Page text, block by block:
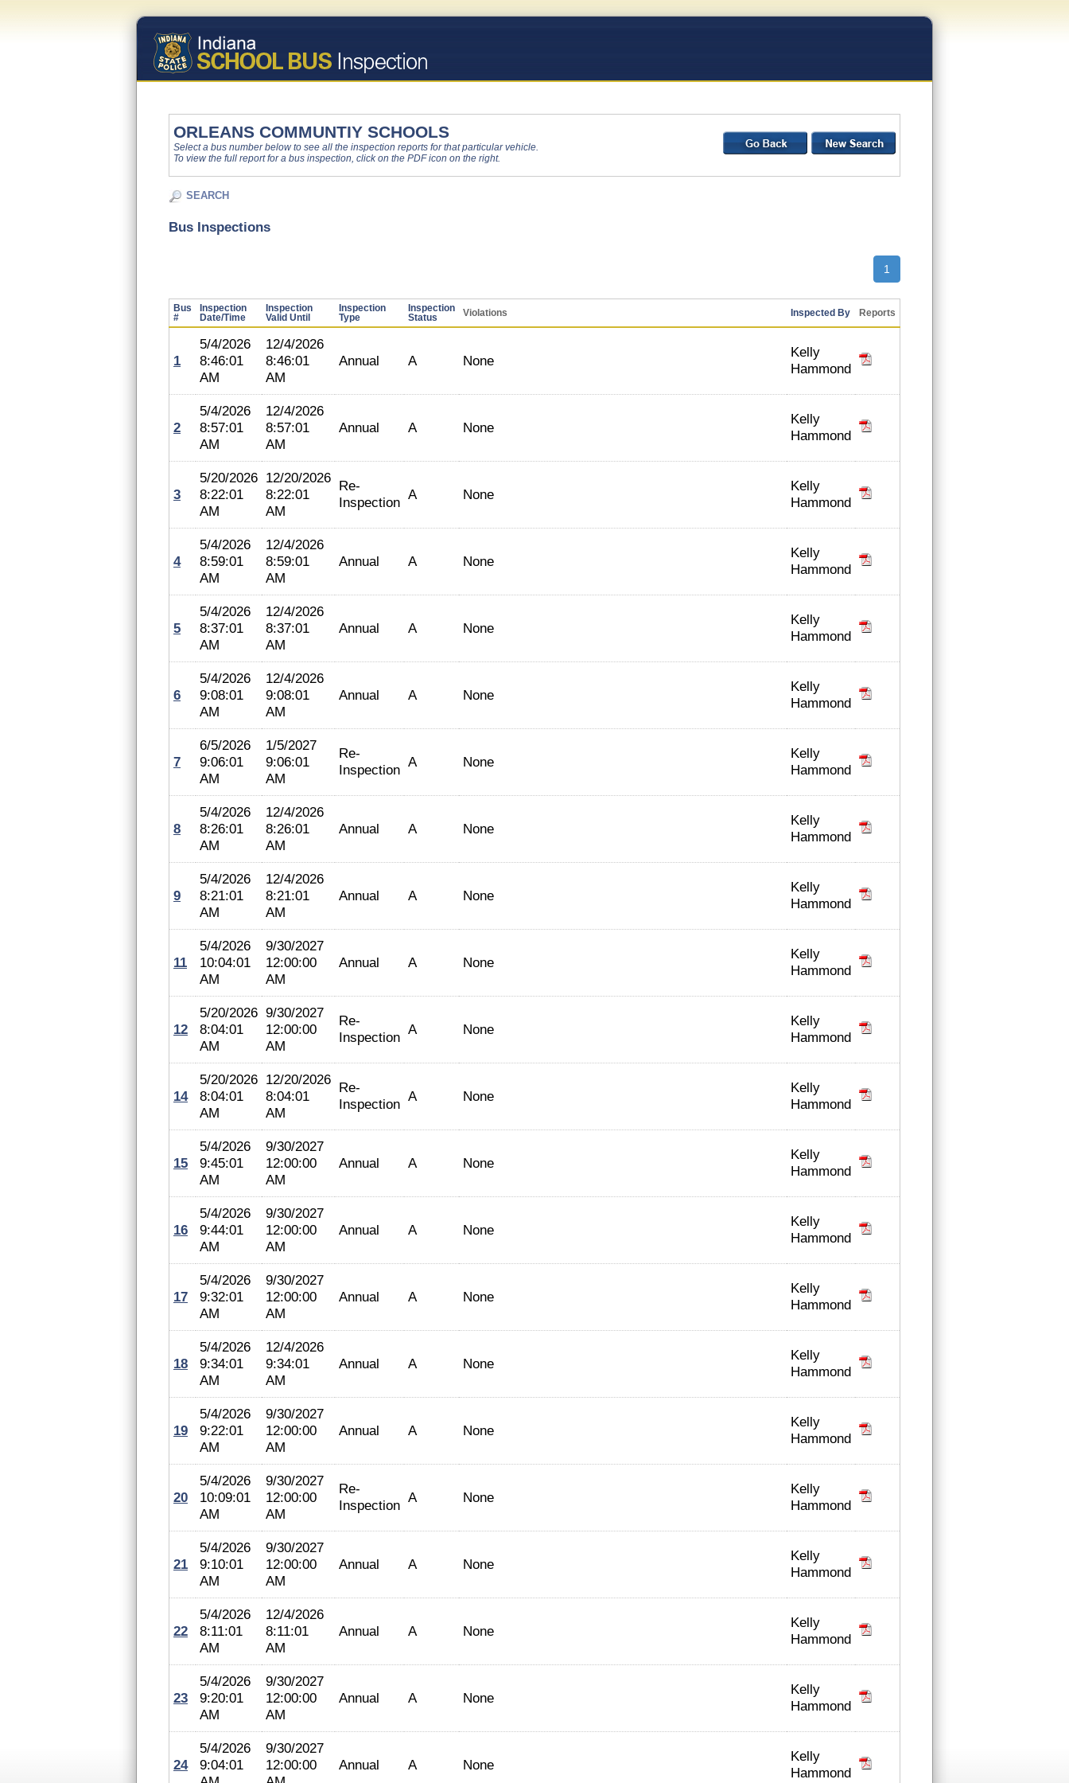
ORLEANS COMMUNTIY SCHOOLS
Select a bus number below to see all the inspection reports for that particular vehicle.
To view the full report for a bus inspection, click on the PDF icon on the right.
SEARCH
Bus Inspections
1
Bus
#
Inspection
Date/Time
Inspection
Valid Until
Inspection
Type
Inspection
Status
Violations Inspected By Reports
1
5/4/2026
8:46:01
AM
12/4/2026
8:46:01
AM
Annual A None
Kelly
Hammond
2
5/4/2026
8:57:01
AM
12/4/2026
8:57:01
AM
Annual A None
Kelly
Hammond
3
5/20/2026
8:22:01
AM
12/20/2026
8:22:01
AM
Re-
Inspection A None
Kelly
Hammond
4
5/4/2026
8:59:01
AM
12/4/2026
8:59:01
AM
Annual A None
Kelly
Hammond
5
5/4/2026
8:37:01
AM
12/4/2026
8:37:01
AM
Annual A None
Kelly
Hammond
6
5/4/2026
9:08:01
AM
12/4/2026
9:08:01
AM
Annual A None
Kelly
Hammond
7
6/5/2026
9:06:01
AM
1/5/2027
9:06:01
AM
Re-
Inspection A None
Kelly
Hammond
8
5/4/2026
8:26:01
AM
12/4/2026
8:26:01
AM
Annual A None
Kelly
Hammond
9
5/4/2026
8:21:01
AM
12/4/2026
8:21:01
AM
Annual A None
Kelly
Hammond
11
5/4/2026
10:04:01
AM
9/30/2027
12:00:00
AM
Annual A None
Kelly
Hammond
12
5/20/2026
8:04:01
AM
9/30/2027
12:00:00
AM
Re-
Inspection A None
Kelly
Hammond
14
5/20/2026
8:04:01
AM
12/20/2026
8:04:01
AM
Re-
Inspection A None
Kelly
Hammond
15
5/4/2026
9:45:01
AM
9/30/2027
12:00:00
AM
Annual A None
Kelly
Hammond
16
5/4/2026
9:44:01
AM
9/30/2027
12:00:00
AM
Annual A None
Kelly
Hammond
17
5/4/2026
9:32:01
AM
9/30/2027
12:00:00
AM
Annual A None
Kelly
Hammond
18
5/4/2026
9:34:01
AM
12/4/2026
9:34:01
AM
Annual A None
Kelly
Hammond
19
5/4/2026
9:22:01
AM
9/30/2027
12:00:00
AM
Annual A None
Kelly
Hammond
20
5/4/2026
10:09:01
AM
9/30/2027
12:00:00
AM
Re-
Inspection A None
Kelly
Hammond
21
5/4/2026
9:10:01
AM
9/30/2027
12:00:00
AM
Annual A None
Kelly
Hammond
22
5/4/2026
8:11:01
AM
12/4/2026
8:11:01
AM
Annual A None
Kelly
Hammond
23
5/4/2026
9:20:01
AM
9/30/2027
12:00:00
AM
Annual A None
Kelly
Hammond
24
5/4/2026
9:04:01
9/30/2027
12:00:00
Annual A None
Kelly
Hammond